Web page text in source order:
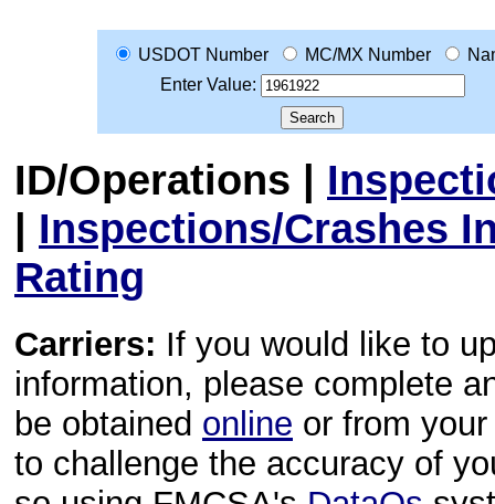
USDOT Number MC/MX Number
Enter Value:
ID/Operations |
| Inspections/Crashes
Rating
Carriers: If you would like to
information, please complete
be obtained online or from
to challenge the accuracy of